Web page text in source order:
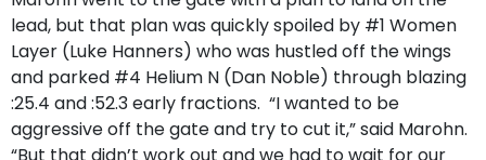
lead, but that plan was quickly spoiled by #1 Women
Layer (Luke Hanners) who was hustled off the wings
and parked #4 Helium N (Dan Noble) through blazing
:25.4 and :52.3 early fractions. “I wanted to be
aggressive off the gate and try to cut it,” said Marohn.